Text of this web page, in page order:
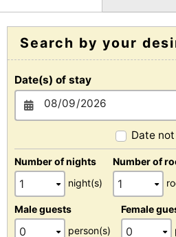
Search by your
Date(s) of stay
Date
Number of nights
night(s)
Number of
Male guests
person(s)
Female